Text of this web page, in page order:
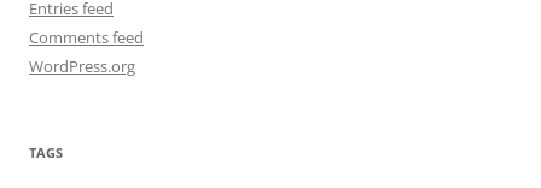
Entries feed
Comments feed
WordPress.org
TAGS